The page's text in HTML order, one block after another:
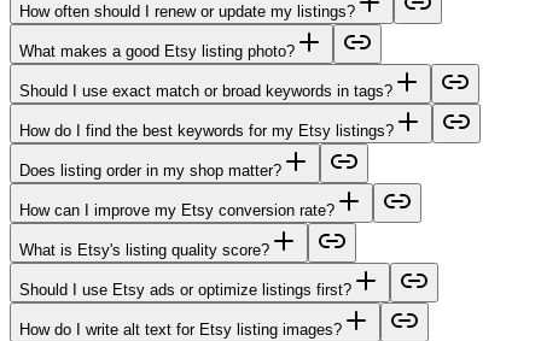
How often should I renew or update my listings?
What makes a good Etsy listing photo?
Should I use exact match or broad keywords in tags?
How do I find the best keywords for my Etsy listings?
Does listing order in my shop matter?
How can I improve my Etsy conversion rate?
What is Etsy's listing quality score?
Should I use Etsy ads or optimize listings first?
How do I write alt text for Etsy listing images?